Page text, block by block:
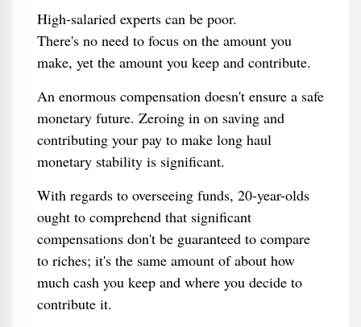
High-salaried experts can be poor.
There's no need to focus on the amount you
make, yet the amount you keep and contribute.
An enormous compensation doesn't ensure a safe
monetary future. Zeroing in on saving and
contributing your pay to make long haul
monetary stability is significant.
With regards to overseeing funds, 20-year-olds
ought to comprehend that significant
compensations don't be guaranteed to compare
to riches; it's the same amount of about how
much cash you keep and where you decide to
contribute it.